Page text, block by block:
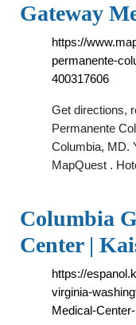
Gateway
https://
permanente-
400317606
Get directions,
Permanente
Columbia, MD.
MapQuest .
Columbia
Center |
https://
virginia-
Medical-